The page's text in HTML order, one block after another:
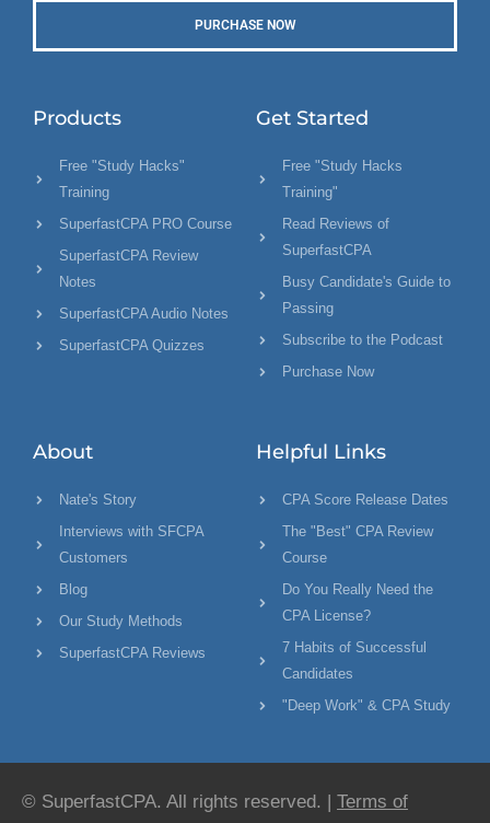
PURCHASE NOW
Products
Free "Study Hacks"
Training
SuperfastCPA PRO Course
SuperfastCPA Review
Notes
SuperfastCPA Audio Notes
SuperfastCPA Quizzes
Get Started
Free "Study Hacks
Training"
Read Reviews of
SuperfastCPA
Busy Candidate's Guide to
Passing
Subscribe to the Podcast
Purchase Now
About
Nate's Story
Interviews with SFCPA
Customers
Blog
Our Study Methods
SuperfastCPA Reviews
Helpful Links
CPA Score Release Dates
The "Best" CPA Review
Course
Do You Really Need the
CPA License?
7 Habits of Successful
Candidates
"Deep Work" & CPA Study
© SuperfastCPA. All rights reserved. | Terms of